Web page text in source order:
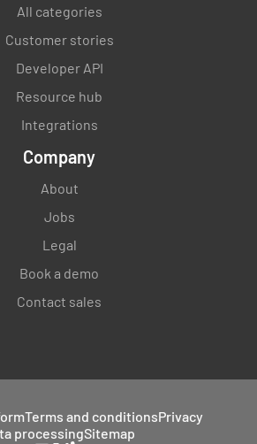
All categories
Customer stories
Developer API
Resource hub
Integrations
Company
About
Jobs
Legal
Book a demo
Contact sales
Terms and conditionsPrivacy
processingSitemap